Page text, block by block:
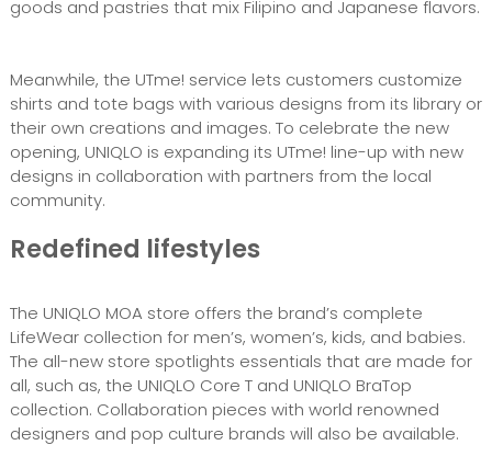
goods and pastries that mix Filipino and Japanese flavors.
Meanwhile, the UTme! service lets customers customize
shirts and tote bags with various designs from its library or
their own creations and images. To celebrate the new
opening, UNIQLO is expanding its UTme! line-up with new
designs in collaboration with partners from the local
community.
Redefined lifestyles
The UNIQLO MOA store offers the brand’s complete
LifeWear collection for men’s, women’s, kids, and babies.
The all-new store spotlights essentials that are made for
all, such as, the UNIQLO Core T and UNIQLO BraTop
collection. Collaboration pieces with world renowned
designers and pop culture brands will also be available.